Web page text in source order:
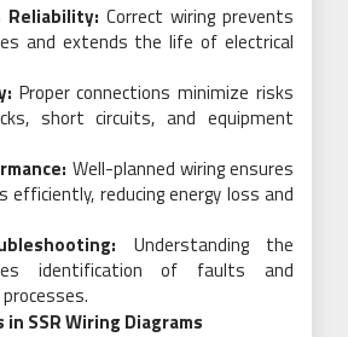
Reliability: Correct wiring prevents
and extends the life of electrical
Proper connections minimize risks
short circuits, and equipment
Well-planned wiring ensures
efficiently, reducing energy loss and
Understanding the
identification of faults and
SSR Wiring Diagrams